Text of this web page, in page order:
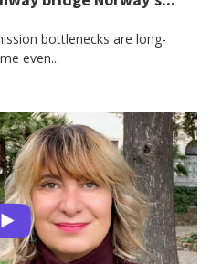
bottlenecks are long-
even...